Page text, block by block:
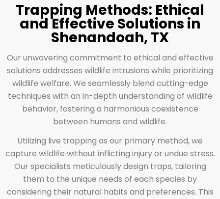
Trapping Methods: Ethical
and Effective Solutions in
Shenandoah, TX
Our unwavering commitment to ethical and effective
solutions addresses wildlife intrusions while prioritizing
wildlife welfare. We seamlessly blend cutting-edge
techniques with an in-depth understanding of wildlife
behavior, fostering a harmonious coexistence
between humans and wildlife.
Utilizing live trapping as our primary method, we
capture wildlife without inflicting injury or undue stress.
Our specialists meticulously design traps, tailoring
them to the unique needs of each species by
considering their natural habits and preferences. This